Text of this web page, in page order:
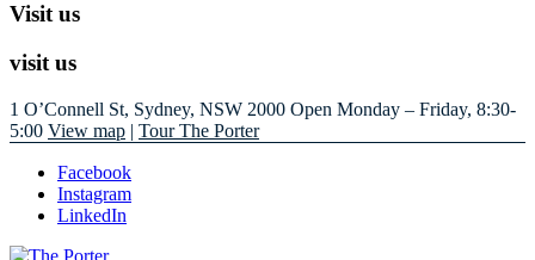
Visit us
visit us
1 O’Connell St, Sydney, NSW 2000 Open Monday – Friday, 8:30-
5:00 View map | Tour The Porter
Facebook
Instagram
LinkedIn